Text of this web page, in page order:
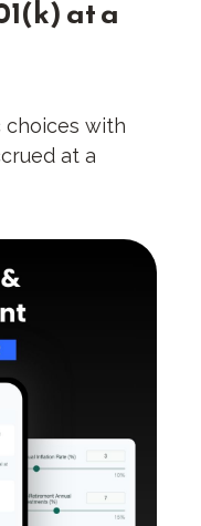
at a
choices with
at a